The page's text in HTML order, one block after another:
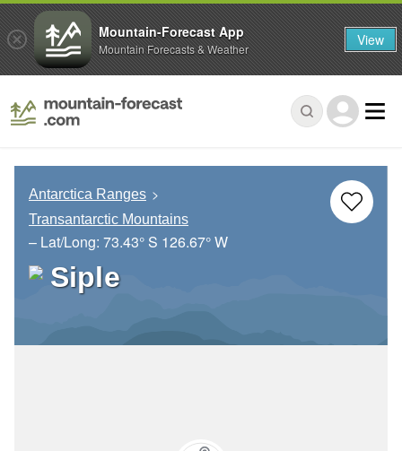
Antarctica Ranges
Transantarctic Mountains
– Lat/Long: 73.43° S 126.67° W
Siple
Mountain-Forecast App
Mountain Forecasts & Weather View